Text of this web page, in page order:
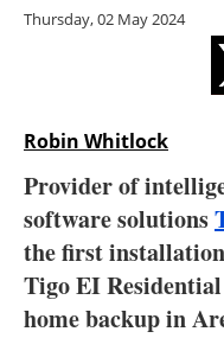
Thursday, 02 May 2024
Robin Whitlock
Provider of
software solutions
the first
Tigo EI
home backup in